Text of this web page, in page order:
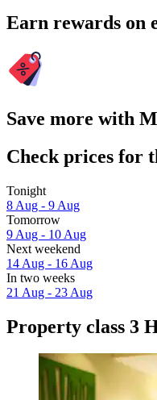
Earn rewards on
Save more with
Check prices for
Tonight
8 Aug - 9 Aug
Tomorrow
9 Aug - 10 Aug
Next weekend
14 Aug - 16 Aug
In two weeks
21 Aug - 23 Aug
Property class 3